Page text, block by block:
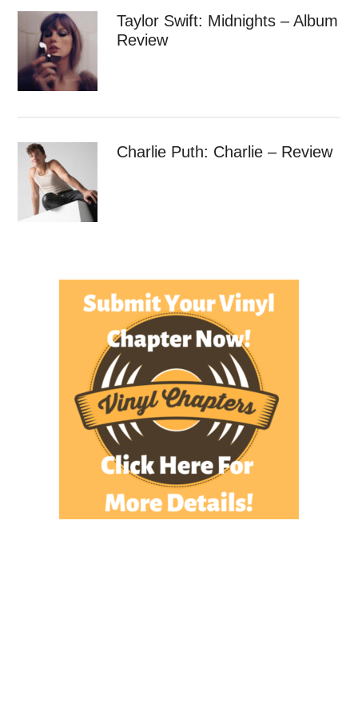
Taylor Swift: Midnights – Album
Review
Charlie Puth: Charlie – Review